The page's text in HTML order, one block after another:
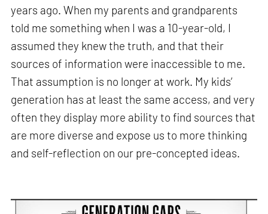
years ago. When my parents and grandparents
told me something when I was a 10-year-old, I
assumed they knew the truth, and that their
sources of information were inaccessible to me.
That assumption is no longer at work. My kids’
generation has at least the same access, and very
often they display more ability to find sources that
are more diverse and expose us to more thinking
and self-reflection on our pre-concepted ideas.